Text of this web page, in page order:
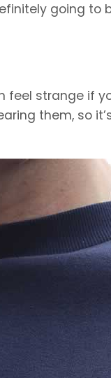
going to
strange if
them, so